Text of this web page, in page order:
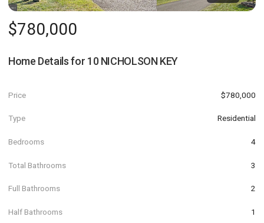
$780,000
Home Details for 10 NICHOLSON KEY
Price $780,000
Type Residential
Bedrooms 4
Total Bathrooms 3
Full Bathrooms 2
Half Bathrooms 1